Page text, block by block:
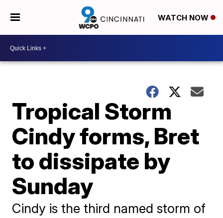
WATCH NOW
Tropical Storm
Cindy forms, Bret
to dissipate by
Sunday
Cindy is the third named storm of